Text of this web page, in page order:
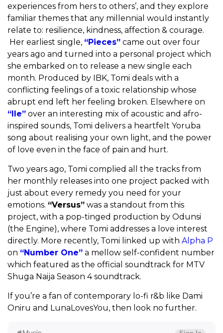
experiences from hers to others’, and they explore
familiar themes that any millennial would instantly
relate to: resilience, kindness, affection & courage.
Her earliest single, “Pieces” came out over four
years ago and turned into a personal project which
she embarked on to release a new single each
month. Produced by IBK, Tomi deals with a
conflicting feelings of a toxic relationship whose
abrupt end left her feeling broken. Elsewhere on
“Ile” over an interesting mix of acoustic and afro-
inspired sounds, Tomi delivers a heartfelt Yoruba
song about realising your own light, and the power
of love even in the face of pain and hurt.
Two years ago, Tomi complied all the tracks from
her monthly releases into one project packed with
just about every remedy you need for your
emotions. “Versus” was a standout from this
project, with a pop-tinged production by Odunsi
(the Engine), where Tomi addresses a love interest
directly. More recently, Tomi linked up with Alpha P
on “Number One” a mellow self-confident number
which featured as the official soundtrack for MTV
Shuga Naija Season 4 soundtrack.
If you’re a fan of contemporary lo-fi r&b like Dami
Oniru and LunaLovesYou, then look no further.